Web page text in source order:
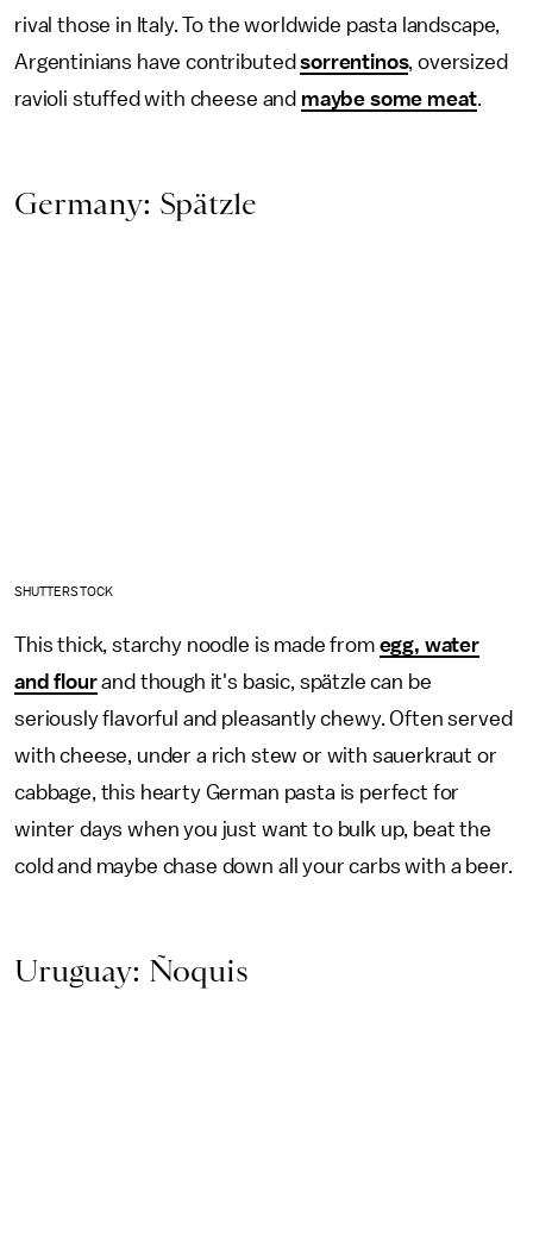
rival those in Italy. To the worldwide pasta landscape,
Argentinians have contributedsorrentinos, oversized
ravioli stuffed with cheese and maybe some meat.
Germany: Spätzle
SHUTTERSTOCK
This thick, starchy noodle is made from egg, water
and flourand though it's basic, spätzle can be
seriously flavorful and pleasantly chewy. Often served
with cheese, under a rich stew or with sauerkraut or
cabbage, this hearty German pasta is perfect for
winter days when you just want to bulk up, beat the
cold and maybe chase down all your carbs with a beer.
Uruguay: Ñoquis